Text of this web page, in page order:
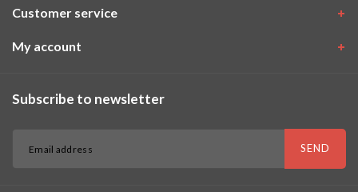
Customer service
My account
Subscribe to newsletter
SEND